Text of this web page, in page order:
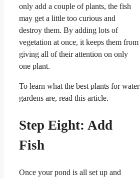
only add a couple of plants, the fish
may get a little too curious and
destroy them. By adding lots of
vegetation at once, it keeps them from
giving all of their attention on only
one plant.
To learn what the best plants for water
gardens are, read this article.
Step Eight: Add
Fish
Once your pond is all set up and